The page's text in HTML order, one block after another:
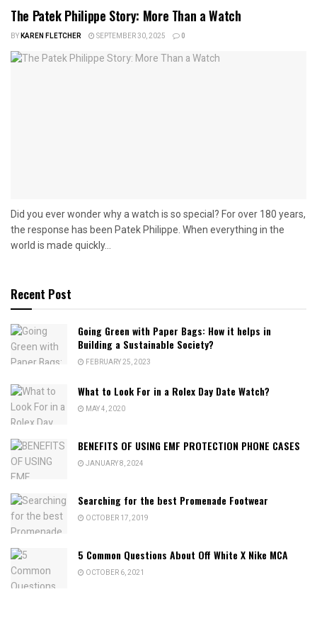
The Patek Philippe Story: More Than a Watch
BYKAREN FLETCHER SEPTEMBER 30, 2025 0
Did you ever wonder why a watch is so special? For over 180 years,
the response has been Patek Philippe. When everything in the
world is made quickly...
Recent Post
Going Green with Paper Bags: How it helps in
Building a Sustainable Society?
FEBRUARY 25, 2023
What to Look For in a Rolex Day Date Watch?
MAY 4, 2020
BENEFITS OF USING EMF PROTECTION PHONE CASES
JANUARY 8, 2024
Searching for the best Promenade Footwear
OCTOBER 17, 2019
5 Common Questions About Off White X Nike MCA
OCTOBER 6, 2021